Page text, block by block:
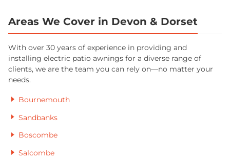
Areas We Cover in Devon & Dorset
With over 30 years of experience in providing and
installing electric patio awnings for a diverse range of
clients, we are the team you can rely on—no matter your
needs.
Bournemouth
Sandbanks
Boscombe
Salcombe